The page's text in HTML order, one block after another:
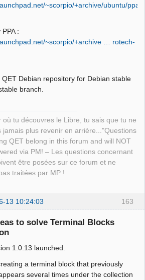
~scorpio/+archive/ubuntu/ppa
:
~scorpio/+archive … rotech-
QET Debian repository for Debian stable
branch.
où tu découvres le Libre, tu sais que tu ne
jamais plus revenir en arrière..."Questions
QET belong in this forum and will NOT
via PM! – Les questions concernant
être posées sur ce forum et ne
traitées par MP !
163
13 10:24:03
to solve Terminal Blocks
1.0.13 launched.
a terminal block that previously
several times under the collection